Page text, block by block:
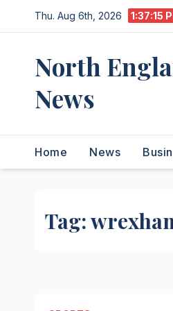
to
Thu. Aug 6th, 2026 1:37:15
North
News
Home News
Tag: